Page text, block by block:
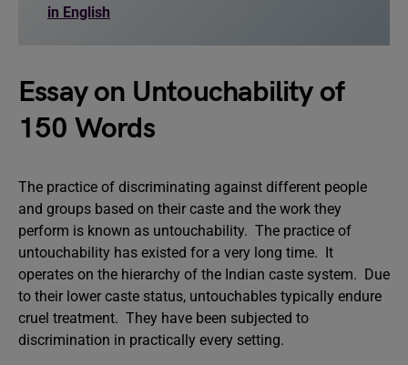
in English
Essay on Untouchability of
150 Words
The practice of discriminating against different people
and groups based on their caste and the work they
perform is known as untouchability. The practice of
untouchability has existed for a very long time. It
operates on the hierarchy of the Indian caste system. Due
to their lower caste status, untouchables typically endure
cruel treatment. They have been subjected to
discrimination in practically every setting.